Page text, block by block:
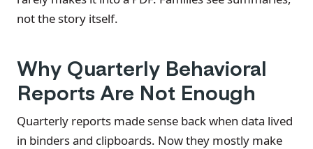
not the story itself.
Why Quarterly Behavioral
Reports Are Not Enough
Quarterly reports made sense back when data lived
in binders and clipboards. Now they mostly make